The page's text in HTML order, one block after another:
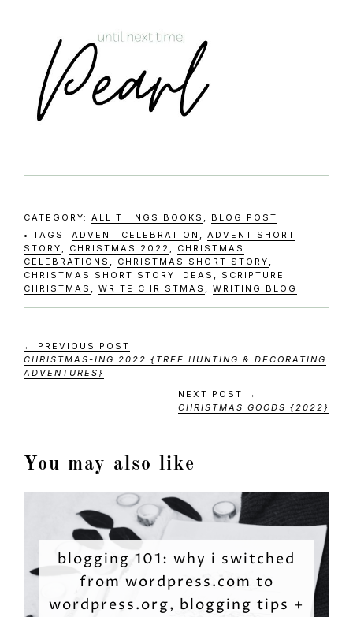
CATEGORY: ALL THINGS BOOKS , BLOG POST
TAGS: ADVENT CELEBRATION , ADVENT SHORT
STORY , CHRISTMAS 2022 , CHRISTMAS
CELEBRATIONS , CHRISTMAS SHORT STORY ,
CHRISTMAS SHORT STORY IDEAS , SCRIPTURE
CHRISTMAS , WRITE CHRISTMAS , WRITING BLOG
← PREVIOUS POST
CHRISTMAS-ING 2022 {TREE HUNTING & DECORATING
ADVENTURES}
NEXT POST →
CHRISTMAS GOODS {2022}
You may also like
blogging 101: why i switched
from wordpress.com to
wordpress.org, blogging tips +